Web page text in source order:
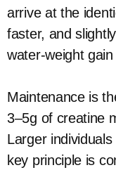
arrive at the
faster, and
water-weight
Maintenance is
3–5g of creatine
Larger
key principle is